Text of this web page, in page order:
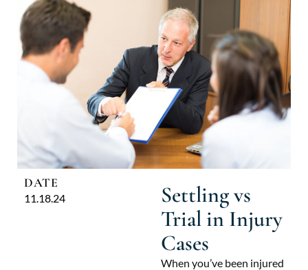
DATE
11.18.24
Settling vs
Trial in Injury
Cases
When you’ve been injured